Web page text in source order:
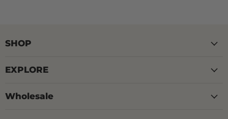
SHOP
EXPLORE
Wholesale